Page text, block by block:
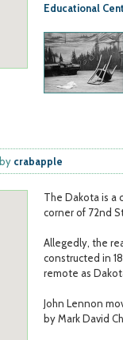
Educational
by crabapple
The Dakota is
corner of 72nd
Allegedly, the
constructed in
remote as
John Lennon
by Mark David